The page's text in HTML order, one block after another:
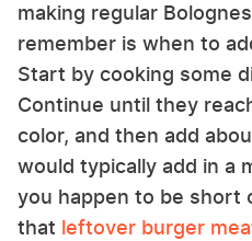
making regular
remember is when to
Start by cooking some
Continue until they
color, and then add
would typically add in a
you happen to be short
that leftover burger